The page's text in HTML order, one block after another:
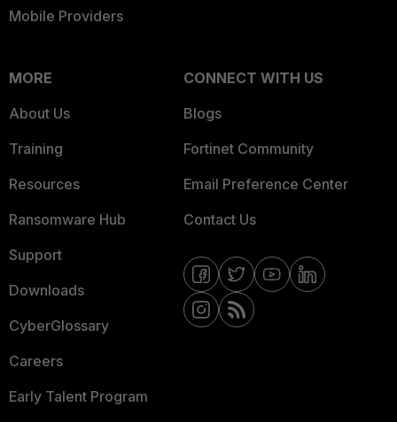
Mobile Providers
MORE
About Us
Training
Resources
Ransomware Hub
Support
Downloads
CyberGlossary
Careers
Early Talent Program
CONNECT WITH US
Blogs
Fortinet Community
Email Preference Center
Contact Us